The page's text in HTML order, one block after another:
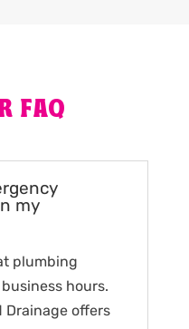
FAQ
my
plumbing
hours.
Drainage offers